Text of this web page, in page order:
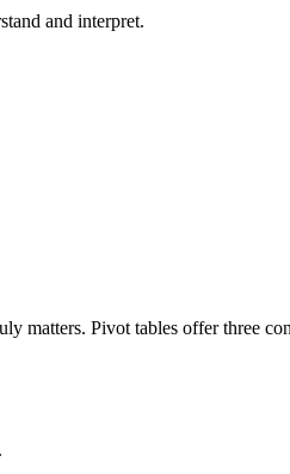
and interpret.
matters. Pivot tables offer three